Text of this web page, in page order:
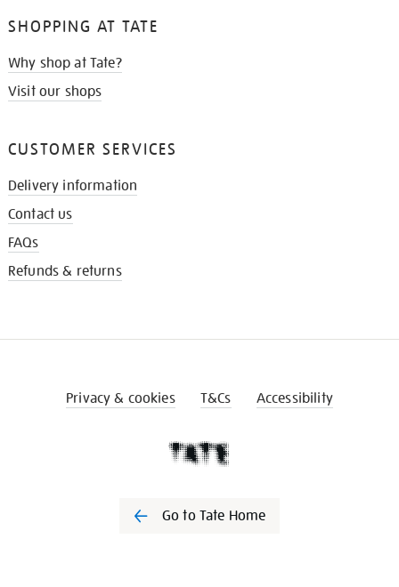
SHOPPING AT TATE
Why shop at Tate?
Visit our shops
CUSTOMER SERVICES
Delivery information
Contact us
FAQs
Refunds & returns
Privacy & cookies T&Cs Accessibility
Go to Tate Home